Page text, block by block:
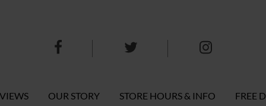
OUR STORY STORE HOURS & INFO FREE